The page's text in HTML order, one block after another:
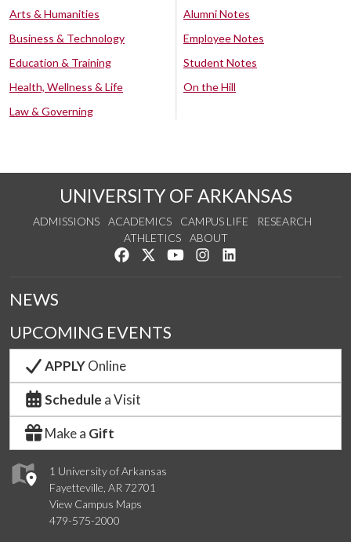
Arts & Humanities
Business & Technology
Education & Training
Health, Wellness & Life
Law & Governing
Alumni Notes
Employee Notes
Student Notes
On the Hill
UNIVERSITY OF ARKANSAS
ADMISSIONS ACADEMICS CAMPUS LIFE
RESEARCH
ATHLETICS
ABOUT
Like us on Facebook
Follow us on Twitter
Watch us on YouTube
See us on Instagram
1 University of Arkansas
Fayetteville, AR 72701
View Campus Maps
479-575-2000
NEWS
UPCOMING EVENTS
APPLYOnline
Schedule a Visit
Make a Gift